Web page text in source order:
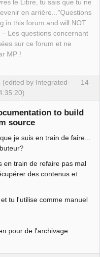
le Libre, tu sais que tu ne
en arrière..."Questions
in this forum and will NOT
– Les questions concernant
sur ce forum et ne
MP !
14
(edited by Integrated-
to build
source
je suis en train de faire...
en train de refaire pas mal
des contenus et
tu l'utilise comme manuel
pour de l'archivage